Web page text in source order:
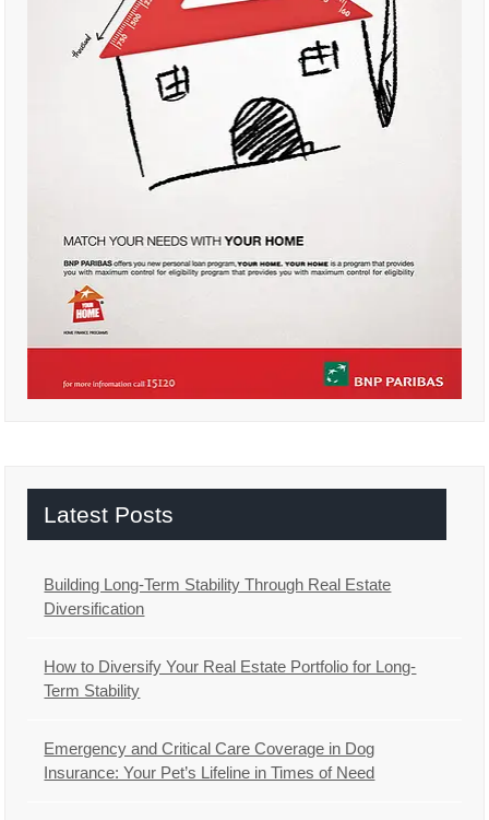
Latest Posts
Building Long-Term Stability Through Real Estate
Diversification
How to Diversify Your Real Estate Portfolio for Long-
Term Stability
Emergency and Critical Care Coverage in Dog
Insurance: Your Pet’s Lifeline in Times of Need